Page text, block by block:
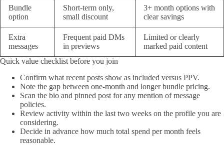
Bundle
option
Short-term only,
small discount
3+ month options with
clear savings
Extra
messages
Frequent paid DMs
in previews
Limited or clearly
marked paid content
Quick value checklist before you join
Confirm what recent posts show as included versus PPV.
Note the gap between one-month and longer bundle pricing.
Scan the bio and pinned post for any mention of message
policies.
Review activity within the last two weeks on the profile you are
considering.
Decide in advance how much total spend per month feels
reasonable.